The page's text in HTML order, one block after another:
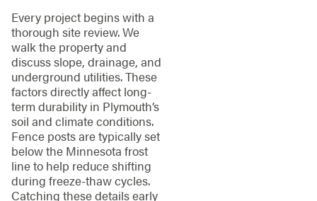
Every project begins with a
thorough site review. We
walk the property and
discuss slope, drainage, and
underground utilities. These
factors directly affect long-
term durability in Plymouth’s
soil and climate conditions.
Fence posts are typically set
below the Minnesota frost
line to help reduce shifting
during freeze-thaw cycles.
Catching these details early